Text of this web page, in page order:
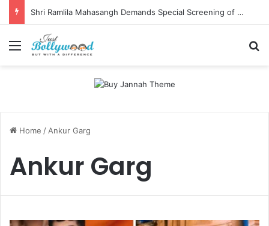
Shri Ramlila Mahasangh Demands Special Screening of Nitesh Tiwari’s Ramayana, Threatens Protests
Menu
Home / Ankur Garg
Ankur Garg